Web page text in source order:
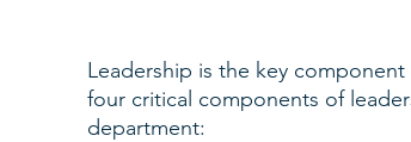
Leadership is the key
four critical components of
department: